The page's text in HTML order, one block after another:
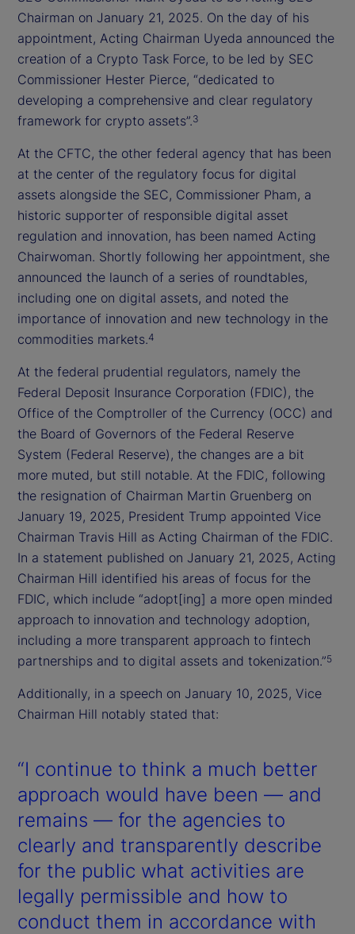
Chairman on January 21, 2025. On the day of his
appointment, Acting Chairman Uyeda announced the
creation of a Crypto Task Force, to be led by SEC
Commissioner Hester Pierce, “dedicated to
developing a comprehensive and clear regulatory
framework for crypto assets”.3
At the CFTC, the other federal agency that has been
at the center of the regulatory focus for digital
assets alongside the SEC, Commissioner Pham, a
historic supporter of responsible digital asset
regulation and innovation, has been named Acting
Chairwoman. Shortly following her appointment, she
announced the launch of a series of roundtables,
including one on digital assets, and noted the
importance of innovation and new technology in the
commodities markets.4
At the federal prudential regulators, namely the
Federal Deposit Insurance Corporation (FDIC), the
Office of the Comptroller of the Currency (OCC) and
the Board of Governors of the Federal Reserve
System (Federal Reserve), the changes are a bit
more muted, but still notable. At the FDIC, following
the resignation of Chairman Martin Gruenberg on
January 19, 2025, President Trump appointed Vice
Chairman Travis Hill as Acting Chairman of the FDIC.
In a statement published on January 21, 2025, Acting
Chairman Hill identified his areas of focus for the
FDIC, which include “adopt[ing] a more open minded
approach to innovation and technology adoption,
including a more transparent approach to fintech
partnerships and to digital assets and tokenization.”5
Additionally, in a speech on January 10, 2025, Vice
Chairman Hill notably stated that:
“I continue to think a much better
approach would have been — and
remains — for the agencies to
clearly and transparently describe
for the public what activities are
legally permissible and how to
conduct them in accordance with